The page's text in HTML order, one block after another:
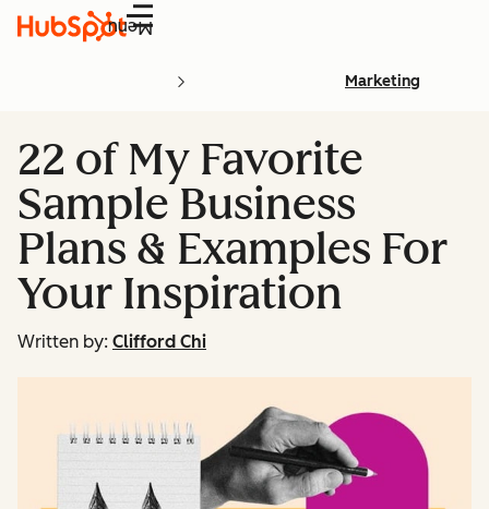
Menu
Marketing
22 of My Favorite
Sample Business
Plans & Examples For
Your Inspiration
Written by: Clifford Chi